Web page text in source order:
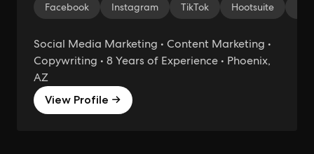
Facebook Instagram TikTok Hootsuite
Social Media Marketing • Content Marketing •
Copywriting • 8 Years of Experience • Phoenix,
AZ
View Profile →